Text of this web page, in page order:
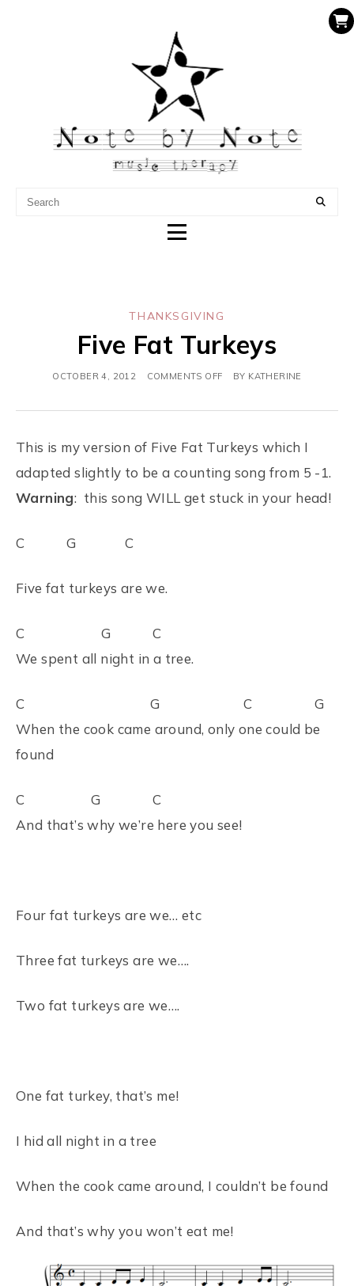
NOTE BY NOTE MUSIC
THERAPY
THANKSGIVING
Five Fat Turkeys
OCTOBER 4, 2012 COMMENTS OFF BY KATHERINE
This is my version of Five Fat Turkeys which I
adapted slightly to be a counting song from 5 -1.
Warning: this song WILL get stuck in your head!
C G C
Five fat turkeys are we.
C G C
We spent all night in a tree.
C G C G
When the cook came around, only one could be
found
C G C
And that’s why we’re here you see!
Four fat turkeys are we… etc
Three fat turkeys are we….
Two fat turkeys are we….
One fat turkey, that’s me!
I hid all night in a tree
When the cook came around, I couldn’t be found
And that’s why you won’t eat me!